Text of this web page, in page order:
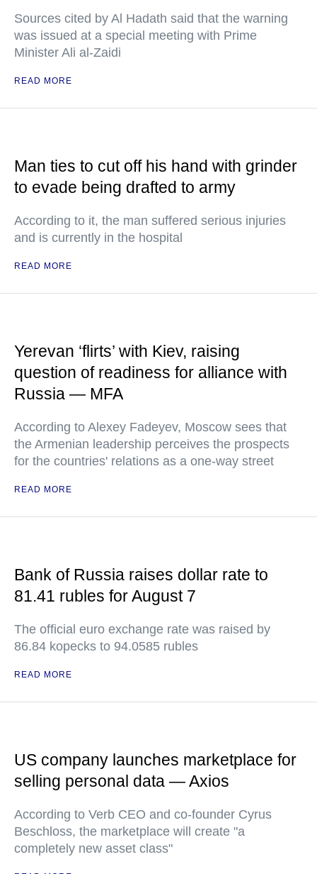
Sources cited by Al Hadath said that the warning
was issued at a special meeting with Prime
Minister Ali al-Zaidi
READ MORE
Man ties to cut off his hand with grinder
to evade being drafted to army
According to it, the man suffered serious injuries
and is currently in the hospital
READ MORE
Yerevan ‘flirts’ with Kiev, raising
question of readiness for alliance with
Russia — MFA
According to Alexey Fadeyev, Moscow sees that
the Armenian leadership perceives the prospects
for the countries' relations as a one-way street
READ MORE
Bank of Russia raises dollar rate to
81.41 rubles for August 7
The official euro exchange rate was raised by
86.84 kopecks to 94.0585 rubles
READ MORE
US company launches marketplace for
selling personal data — Axios
According to Verb CEO and co-founder Cyrus
Beschloss, the marketplace will create "a
completely new asset class"